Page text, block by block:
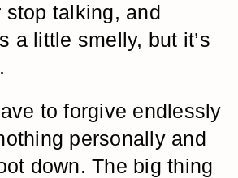
stop talking, and
a little smelly, but it’s
to forgive endlessly
personally and
down. The big thing